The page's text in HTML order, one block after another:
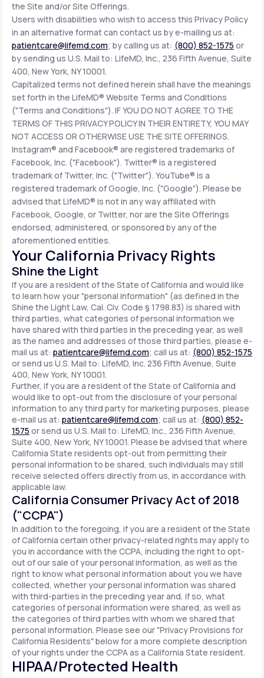
the Site and/or Site Offerings.
Users with disabilities who wish to access this Privacy Policy
in an alternative format can contact us by e-mailing us at:
patientcare@lifemd.com; by calling us at: (800) 852-1575 or
by sending us U.S. Mail to: LifeMD, Inc., 236 Fifth Avenue, Suite
400, New York, NY 10001.
Capitalized terms not defined herein shall have the meanings
set forth in the LifeMD® Website Terms and Conditions
("Terms and Conditions"). IF YOU DO NOT AGREE TO THE
TERMS OF THIS PRIVACY POLICY IN THEIR ENTIRETY, YOU MAY
NOT ACCESS OR OTHERWISE USE THE SITE OFFERINGS.
Instagram® and Facebook® are registered trademarks of
Facebook, Inc. ("Facebook"). Twitter® is a registered
trademark of Twitter, Inc. ("Twitter"). YouTube® is a
registered trademark of Google, Inc. ("Google"). Please be
advised that LifeMD® is not in any way affiliated with
Facebook, Google, or Twitter, nor are the Site Offerings
endorsed, administered, or sponsored by any of the
aforementioned entities.
Your California Privacy Rights
Shine the Light
If you are a resident of the State of California and would like
to learn how your "personal information" (as defined in the
Shine the Light Law, Cal. Civ. Code § 1798.83) is shared with
third parties, what categories of personal information we
have shared with third parties in the preceding year, as well
as the names and addresses of those third parties, please e-
mail us at: patientcare@lifemd.com; call us at: (800) 852-1575
or send us U.S. Mail to: LifeMD, Inc. 236 Fifth Avenue, Suite
400, New York, NY 10001.
Further, if you are a resident of the State of California and
would like to opt-out from the disclosure of your personal
information to any third party for marketing purposes, please
e-mail us at: patientcare@lifemd.com; call us at: (800) 852-
1575 or send us U.S. Mail to: LifeMD, Inc., 236 Fifth Avenue,
Suite 400, New York, NY 10001. Please be advised that where
California State residents opt-out from permitting their
personal information to be shared, such individuals may still
receive selected offers directly from us, in accordance with
applicable law.
California Consumer Privacy Act of 2018
("CCPA")
In addition to the foregoing, if you are a resident of the State
of California certain other privacy-related rights may apply to
you in accordance with the CCPA, including the right to opt-
out of our sale of your personal information, as well as the
right to know what personal information about you we have
collected, whether your personal information was shared
with third-parties in the preceding year and, if so, what
categories of personal information were shared, as well as
the categories of third parties with whom we shared that
personal information. Please see our "Privacy Provisions for
California Residents" below for a more complete description
of your rights under the CCPA as a California State resident.
HIPAA/Protected Health